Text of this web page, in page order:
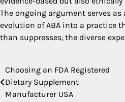
The ongoing argument serves
evolution of ABA into a practice
than suppresses, the diverse
Post
navigation
Choosing an FDA Registered
Dietary Supplement
Manufacturer USA